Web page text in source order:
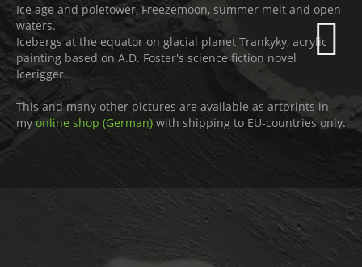
Ice age and poletower, Freezemoon, summer melt and open
waters.
Icebergs at the equator on glacial planet Trankyky, acrylic
painting based on A.D. Foster's science fiction novel
Icerigger.
This and many other pictures are available as artprints in
my online shop (German) with shipping to EU-countries only.